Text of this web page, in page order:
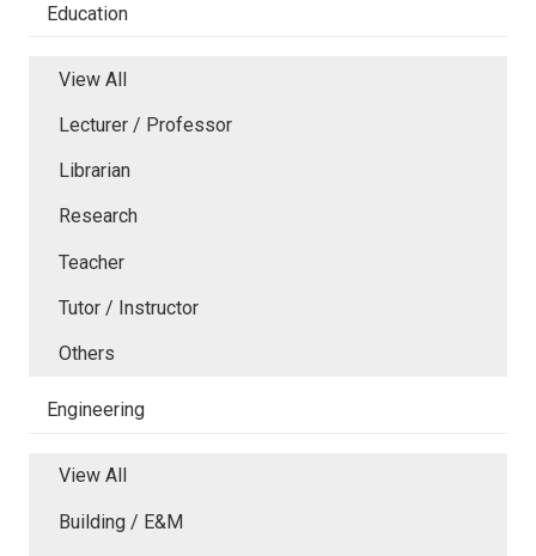
Education
View All
Lecturer / Professor
Librarian
Research
Teacher
Tutor / Instructor
Others
Engineering
View All
Building / E&M